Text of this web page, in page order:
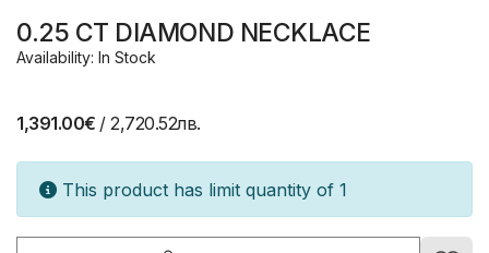
0.25 CT DIAMOND NECKLACE
Availability: In Stock
1,391.00€ / 2,720.52лв.
This product has limit quantity of 1